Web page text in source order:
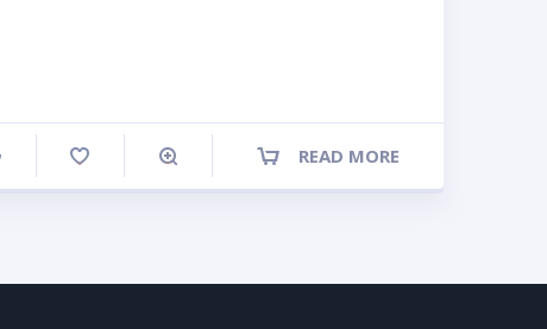
READ MORE
Compare